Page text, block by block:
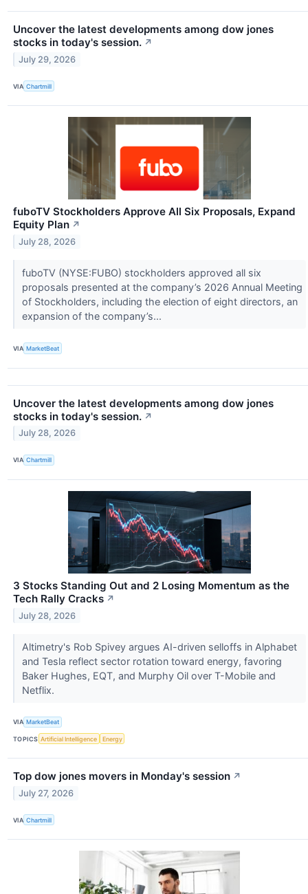
Uncover the latest developments among dow jones
stocks in today's session. ↗
July 29, 2026
VIA Chartmill
fuboTV Stockholders Approve All Six Proposals, Expand
Equity Plan ↗
July 28, 2026
fuboTV (NYSE:FUBO) stockholders approved all six
proposals presented at the company’s 2026 Annual Meeting
of Stockholders, including the election of eight directors, an
expansion of the company’s...
VIA MarketBeat
Uncover the latest developments among dow jones
stocks in today's session. ↗
July 28, 2026
VIA Chartmill
3 Stocks Standing Out and 2 Losing Momentum as the
Tech Rally Cracks ↗
July 28, 2026
Altimetry's Rob Spivey argues AI-driven selloffs in Alphabet
and Tesla reflect sector rotation toward energy, favoring
Baker Hughes, EQT, and Murphy Oil over T-Mobile and
Netflix.
VIA MarketBeat
TOPICS Artificial Intelligence Energy
Top dow jones movers in Monday's session ↗
July 27, 2026
VIA Chartmill